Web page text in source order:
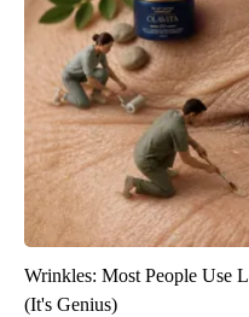
Wrinkles: Most People Use
(It's Genius)